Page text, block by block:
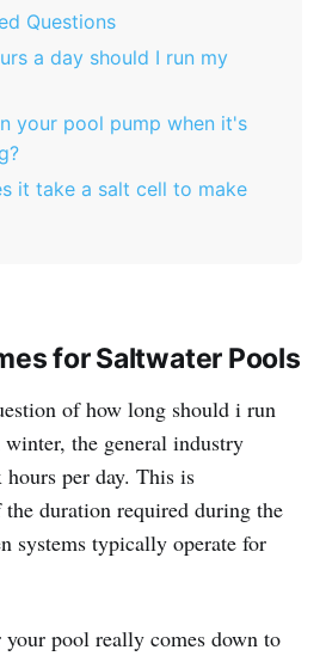
Questions
a day should I run my
your pool pump when it's
it take a salt cell to make
for Saltwater Pools
of how long should i run
the general industry
per day. This is
duration required during the
systems typically operate for
pool really comes down to